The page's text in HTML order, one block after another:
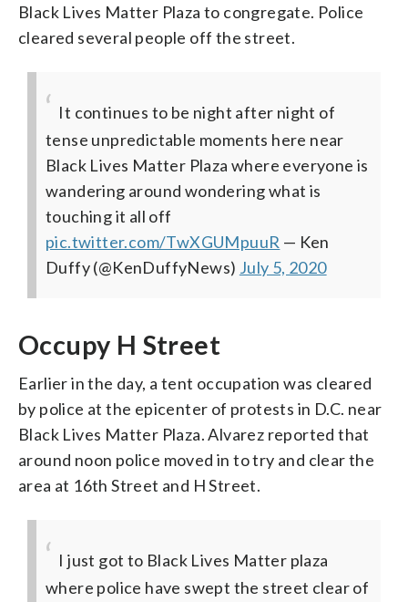
Black Lives Matter Plaza to congregate. Police
cleared several people off the street.
It continues to be night after night of
tense unpredictable moments here near
Black Lives Matter Plaza where everyone is
wandering around wondering what is
touching it all off
pic.twitter.com/TwXGUMpuuR — Ken
Duffy (@KenDuffyNews) July 5, 2020
Occupy H Street
Earlier in the day, a tent occupation was cleared
by police at the epicenter of protests in D.C. near
Black Lives Matter Plaza. Alvarez reported that
around noon police moved in to try and clear the
area at 16th Street and H Street.
I just got to Black Lives Matter plaza
where police have swept the street clear of